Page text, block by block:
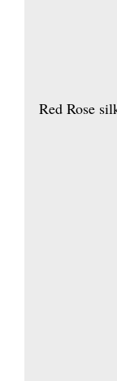
Red Rose